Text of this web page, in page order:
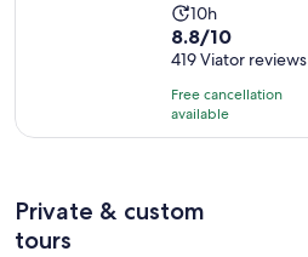
Activity
duration
is
10
hours
10h
8.8
out
of
10
with
8.8/10
419 Viator reviews
Free cancellation
available
Private & custom
tours